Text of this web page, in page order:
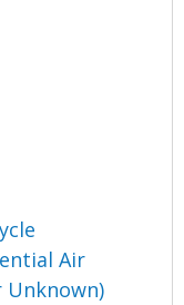
Air
Unknown)